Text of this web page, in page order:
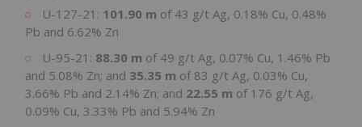
U-127-21: 101.90 m of 43 g/t Ag, 0.18% Cu, 0.48%
Pb and 6.62% Zn
U-95-21: 88.30 m of 49 g/t Ag, 0.07% Cu, 1.46% Pb
and 5.08% Zn; and 35.35 m of 83 g/t Ag, 0.03% Cu,
3.66% Pb and 2.14% Zn; and 22.55 m of 176 g/t Ag,
0.09% Cu, 3.33% Pb and 5.94% Zn